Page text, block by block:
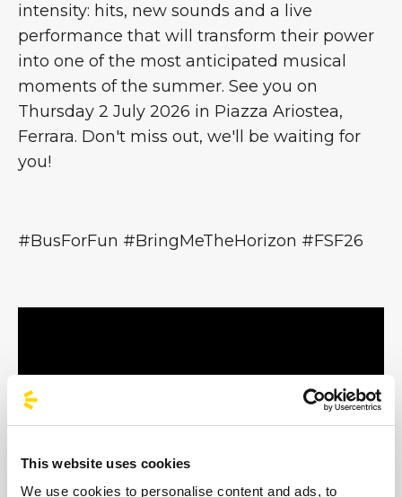
This website uses cookies
We use cookies to personalise content and ads, to
intensity: hits, new sounds and a live
performance that will transform their power
into one of the most anticipated musical
moments of the summer. See you on
Thursday 2 July 2026 in Piazza Ariostea,
Ferrara. Don't miss out, we'll be waiting for
you!
#BusForFun #BringMeTheHorizon #FSF26